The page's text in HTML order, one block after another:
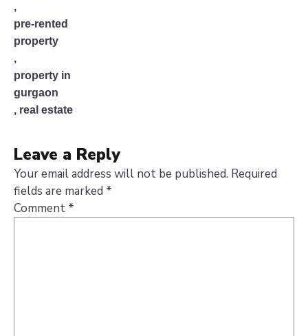
,
pre-rented
property
,
property in
gurgaon
, real estate
Leave a Reply
Your email address will not be published. Required
fields are marked *
Comment *